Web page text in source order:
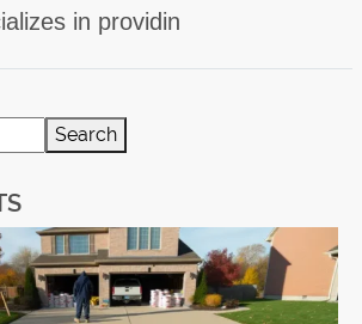
in providin
Search